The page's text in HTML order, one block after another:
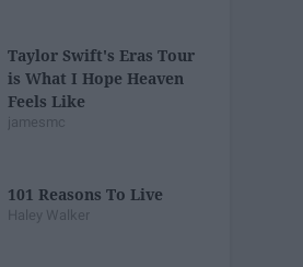
Taylor Swift's Eras Tour
is What I Hope Heaven
Feels Like
jamesmc
101 Reasons To Live
Haley Walker